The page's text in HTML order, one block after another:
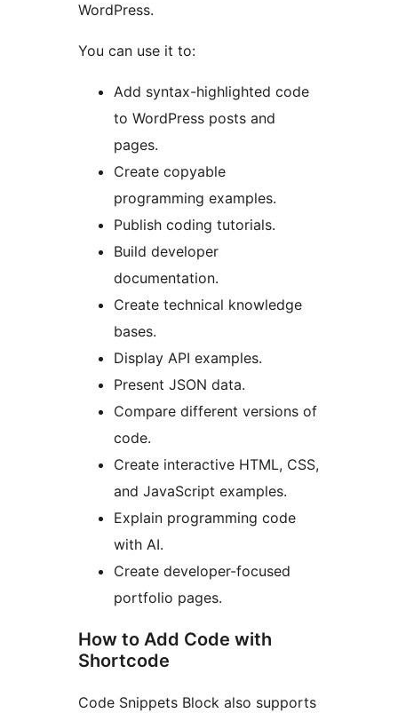
WordPress.
You can use it to:
Add syntax-highlighted code
to WordPress posts and
pages.
Create copyable
programming examples.
Publish coding tutorials.
Build developer
documentation.
Create technical knowledge
bases.
Display API examples.
Present JSON data.
Compare different versions of
code.
Create interactive HTML, CSS,
and JavaScript examples.
Explain programming code
with AI.
Create developer-focused
portfolio pages.
How to Add Code with
Shortcode
Code Snippets Block also supports